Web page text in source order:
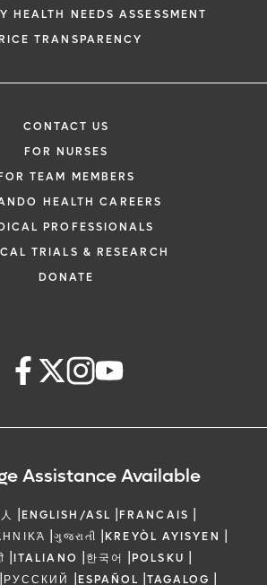
HEALTH NEEDS ASSESSMENT
TRANSPARENCY
CONTACT US
FOR NURSES
TEAM MEMBERS
HEALTH CAREERS
PROFESSIONALS
TRIALS & RESEARCH
DONATE
Assistance Available
|ENGLISH/ASL |FRANCAIS |
|ગુજરાતી |KREYÒL AYISYEN |
|ITALIANO |한국어 |POLSKU |
|РУССКИЙ |ESPAÑOL |TAGALOG |